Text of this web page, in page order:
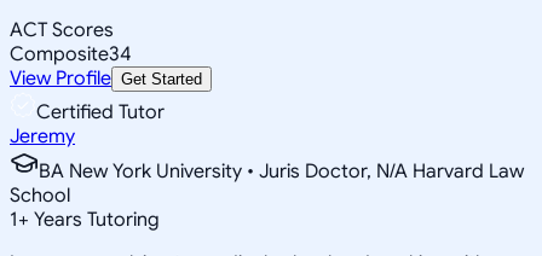
ACT Scores
Composite34
View Profile Get Started
Certified Tutor
Jeremy
BA New York University • Juris Doctor, N/A Harvard Law
School
1+ Years Tutoring